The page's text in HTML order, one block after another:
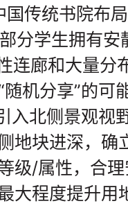
国传统书院布
分学生拥有安
连廊和大量分
机分享”的可
入北侧景观视
地块进深，确
级/属性，合
大程度提升用